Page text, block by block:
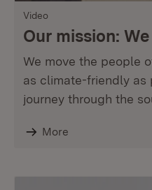
Video
Our mission:
We move the people
as climate-friendly as
journey through the
More